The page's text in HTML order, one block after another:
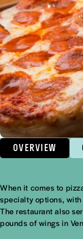
OVERVIEW
Overview
When it comes to
specialty options,
The restaurant also
pounds of wings in